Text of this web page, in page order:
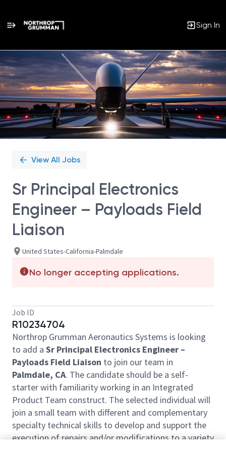
Sign In
Single
Position
View All Jobs
Sr Principal Electronics
Engineer – Payloads Field
Liaison
United States-California-Palmdale
No longer accepting applications.
Job ID
R10234704
Northrop Grumman Aeronautics Systems is looking
to add a Sr Principal Electronics Engineer –
Payloads Field Liaison to join our team in
Palmdale, CA. The candidate should be a self-
starter with familiarity working in an Integrated
Product Team construct. The selected individual will
join a small team with different and complementary
specialty technical skills to develop and support the
execution of repairs and/or modifications to a variety